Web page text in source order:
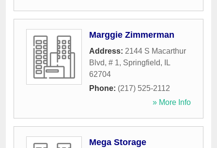
Marggie Zimmerman
Address: 2144 S Macarthur
Blvd, # 1, Springfield,
IL
62704
Phone: (217) 525-2112
» More Info
Mega Storage